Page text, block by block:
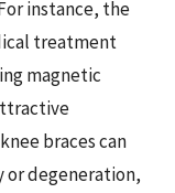
instance, the
treatment
magnetic
braces can
degeneration,